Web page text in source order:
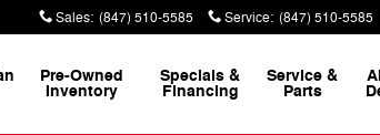
Sales: (847) 510-5585 Service: (847) 510-5585
Pre-Owned
Inventory
Specials &
Financing
Service &
Parts